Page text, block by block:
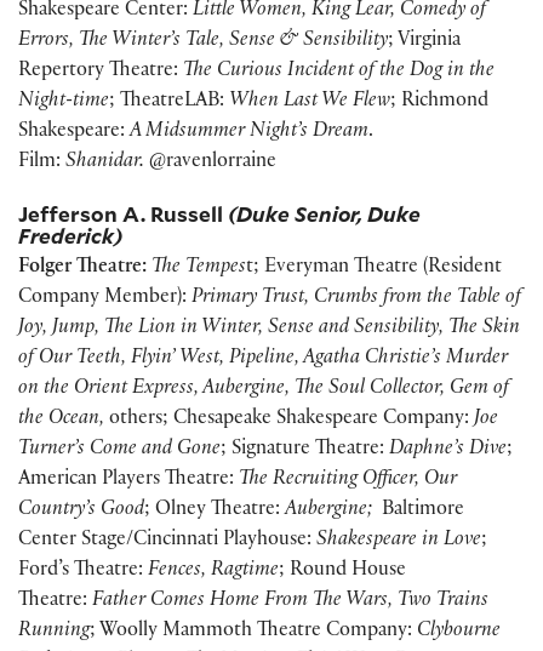
Shakespeare Center: Little Women, King Lear, Comedy of
Errors, The Winter’s Tale, Sense & Sensibility; Virginia
Repertory Theatre: The Curious Incident of the Dog in the
Night-time; TheatreLAB: When Last We Flew; Richmond
Shakespeare:A Midsummer Night’s Dream.
Film: Shanidar. @ravenlorraine
Jefferson A. Russell (Duke Senior, Duke
Frederick)
Folger Theatre: The Tempest; Everyman Theatre (Resident
Company Member): Primary Trust, Crumbs from the Table of
Joy, Jump, The Lion in Winter, Sense and Sensibility, The Skin
of Our Teeth, Flyin’ West, Pipeline, Agatha Christie’s Murder
on the Orient Express, Aubergine, The Soul Collector, Gem of
the Ocean, others; Chesapeake Shakespeare Company: Joe
Turner’s Come and Gone; Signature Theatre: Daphne’s Dive;
American Players Theatre: The Recruiting Officer, Our
Country’s Good; Olney Theatre:Aubergine; Baltimore
Center Stage/Cincinnati Playhouse: Shakespeare in Love;
Ford’s Theatre: Fences, Ragtime; Round House
Theatre: Father Comes Home From The Wars, Two Trains
Running; Woolly Mammoth Theatre Company: Clybourne